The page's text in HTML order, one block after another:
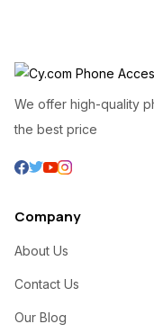
We offer high-quality
the best price
Company
About Us
Contact Us
Our Blog